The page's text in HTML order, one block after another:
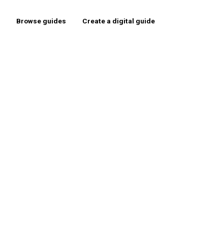
Browse guides Create a digital guide